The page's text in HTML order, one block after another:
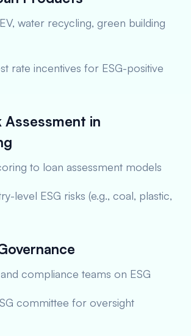
water recycling, green building
rate incentives for ESG-positive
Assessment in
to loan assessment models
level ESG risks (e.g., coal, plastic,
compliance teams on ESG
committee for oversight